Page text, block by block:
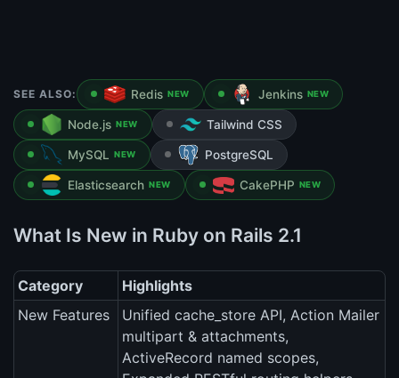
SEE ALSO: Redis NEW Jenkins NEW
Node.js NEW Tailwind CSS
MySQL NEW PostgreSQL
Elasticsearch NEW CakePHP NEW
What Is New in Ruby on Rails 2.1
Category
Highlights
New Features
Unified cache_store API, Action Mailer
multipart & attachments,
ActiveRecord named scopes,